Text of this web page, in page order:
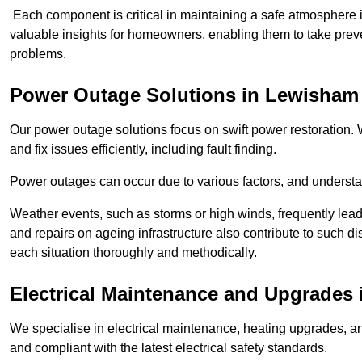
Each component is critical in maintaining a safe
valuable insights for homeowners, enabling them to take
problems.
Power Outage Solutions in Lewisham
Our power outage solutions focus on swift power
and fix issues efficiently, including fault finding.
Power outages can occur due to various factors, and
Weather events, such as storms or high winds, frequently
and repairs on ageing infrastructure also contribute to such
each situation thoroughly and methodically.
Electrical Maintenance and Upgrades
We specialise in electrical maintenance, heating upgrades,
and compliant with the latest electrical safety standards.